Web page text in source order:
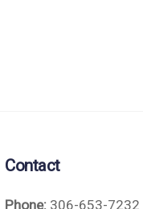
Contact
Phone: 306-653-7232